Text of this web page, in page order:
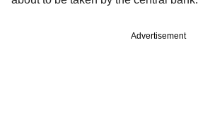
Advertisement